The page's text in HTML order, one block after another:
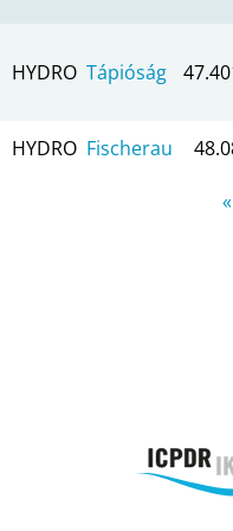
HYDRO Tápióság
HYDRO Fischerau